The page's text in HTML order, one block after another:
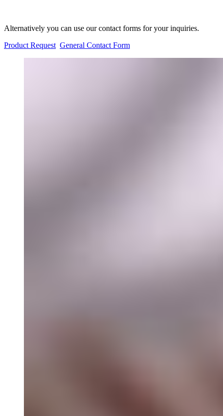
Alternatively you can use our contact forms for your inquiries.
Product Request General Contact Form